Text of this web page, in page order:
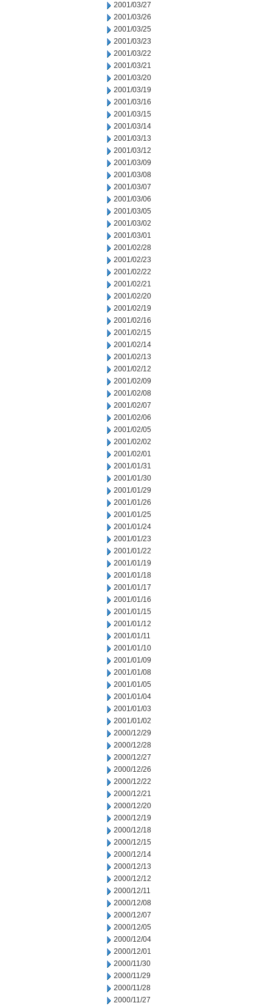
2001/03/27
2001/03/26
2001/03/25
2001/03/23
2001/03/22
2001/03/21
2001/03/20
2001/03/19
2001/03/16
2001/03/15
2001/03/14
2001/03/13
2001/03/12
2001/03/09
2001/03/08
2001/03/07
2001/03/06
2001/03/05
2001/03/02
2001/03/01
2001/02/28
2001/02/23
2001/02/22
2001/02/21
2001/02/20
2001/02/19
2001/02/16
2001/02/15
2001/02/14
2001/02/13
2001/02/12
2001/02/09
2001/02/08
2001/02/07
2001/02/06
2001/02/05
2001/02/02
2001/02/01
2001/01/31
2001/01/30
2001/01/29
2001/01/26
2001/01/25
2001/01/24
2001/01/23
2001/01/22
2001/01/19
2001/01/18
2001/01/17
2001/01/16
2001/01/15
2001/01/12
2001/01/11
2001/01/10
2001/01/09
2001/01/08
2001/01/05
2001/01/04
2001/01/03
2001/01/02
2000/12/29
2000/12/28
2000/12/27
2000/12/26
2000/12/22
2000/12/21
2000/12/20
2000/12/19
2000/12/18
2000/12/15
2000/12/14
2000/12/13
2000/12/12
2000/12/11
2000/12/08
2000/12/07
2000/12/05
2000/12/04
2000/12/01
2000/11/30
2000/11/29
2000/11/28
2000/11/27